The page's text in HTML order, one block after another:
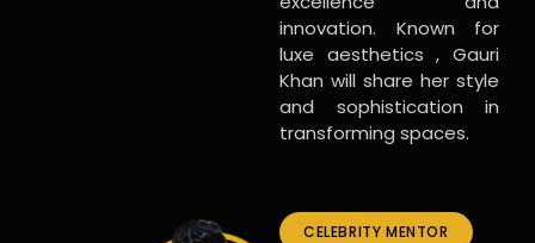
innovation. Known for
luxe aesthetics , Gauri
Khan will share her style
and sophistication in
transforming spaces.
CELEBRITY MENTOR